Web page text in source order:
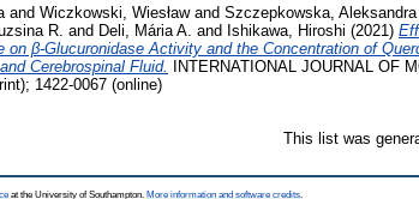
and Wiczkowski, Wiesławand Szczepkowska, Aleksandra
R. and Deli, Mária A. and Ishikawa, Hiroshi (2021)
on β-Glucuronidase Activity and the Concentration of
Cerebrospinal Fluid. INTERNATIONAL JOURNAL OF
1422-0067 (online)
This list was
at the University of Southampton. More information and software credits